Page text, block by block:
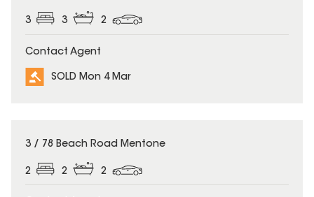
3 3 2
Contact Agent
SOLD Mon 4 Mar
SOLD
3 / 78 Beach Road Mentone
2 2 2